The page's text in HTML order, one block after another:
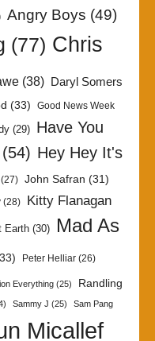
Angry Boys (49)
(77) Chris
(38)
Daryl Somers
(33) Good News Week
(29) Have You
Hey Hey It's
(27) John Safran (31)
(28)
Kitty Flanagan
Earth(30)
Mad As
Peter Helliar (26)
Everything (25)
Randling
Sammy J (25) Sam Pang
Micallef